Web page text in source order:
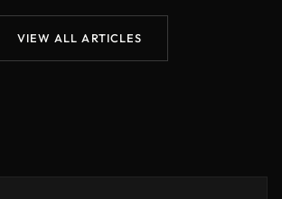
VIEW ALL ARTICLES